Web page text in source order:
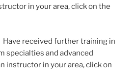
in your area, click on the
Have received further training in
specialties and advanced
instructor in your area, click on